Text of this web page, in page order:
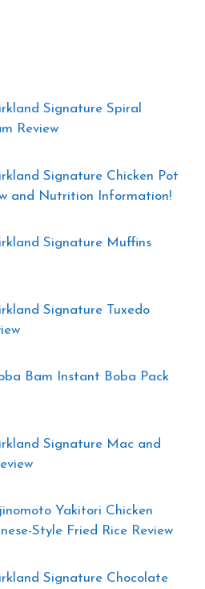
Signature Spiral
Review
Signature Chicken Pot
and Nutrition Information!
Signature Muffins
Signature Tuxedo
Bam Instant Boba Pack
Signature Mac and
Yakitori Chicken
Style Fried Rice Review
Signature Chocolate